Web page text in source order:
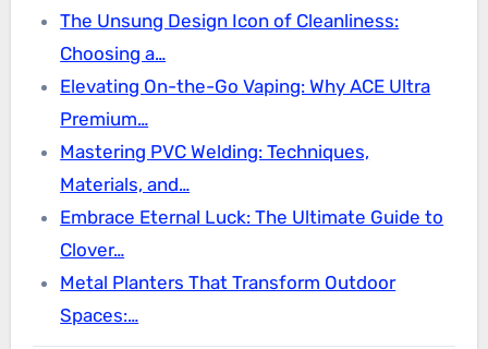
The Unsung Design Icon of Cleanliness:
Choosing a…
Elevating On-the-Go Vaping: Why ACE Ultra
Premium…
Mastering PVC Welding: Techniques,
Materials, and…
Embrace Eternal Luck: The Ultimate Guide to
Clover…
Metal Planters That Transform Outdoor
Spaces:…